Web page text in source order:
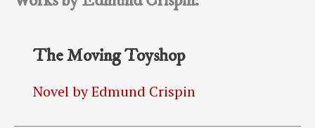
The Moving Toyshop
Novel by Edmund Crispin